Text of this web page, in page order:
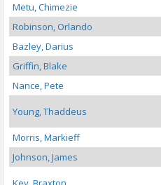
Metu, Chimezie
Robinson, Orlando
Bazley, Darius
Griffin, Blake
Nance, Pete
Young, Thaddeus
Morris, Markieff
Johnson, James